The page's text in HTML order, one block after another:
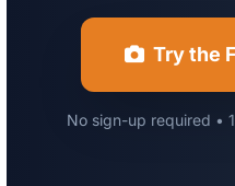
Try the
No sign-up required •